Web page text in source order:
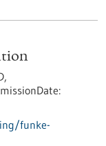
funke-